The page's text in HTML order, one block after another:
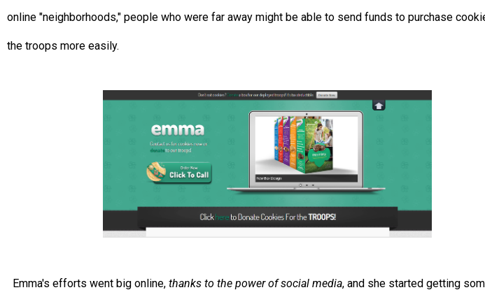
online "neighborhoods," people who were far away might be able to send funds to purchase
the troops more easily.
Emma's efforts went big online, thanks to the power of social media, and she started getting